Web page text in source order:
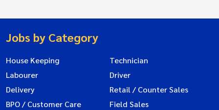
Jobs by Category
House Keeping
Technician
Labourer
Driver
Delivery
Retail / Counter Sales
BPO / Customer Care
Field Sales